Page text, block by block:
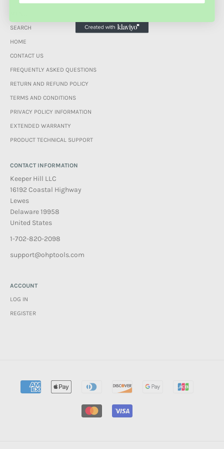
SEARCH
HOME
CONTACT US
FREQUENTLY ASKED QUESTIONS
RETURN AND REFUND POLICY
TERMS AND CONDITIONS
PRIVACY POLICY INFORMATION
EXTENDED WARRANTY
PRODUCT TECHNICAL SUPPORT
CONTACT INFORMATION
Keeper Hill LLC
16192 Coastal Highway
Lewes
Delaware 19958
United States
1-702-820-2098
support@ohptools.com
ACCOUNT
LOG IN
REGISTER